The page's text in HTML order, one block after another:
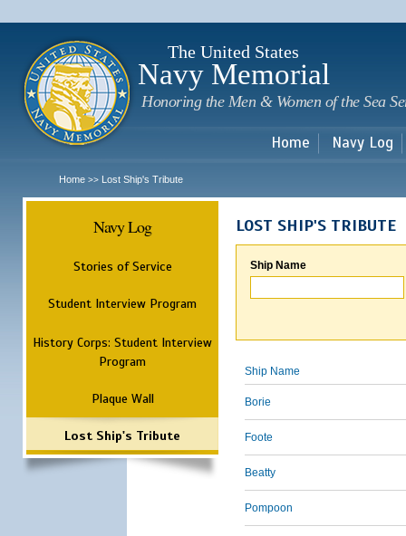
The United States
Navy Memorial
Honoring the Men & Women of the Sea
Home Navy Log
Home >> Lost Ship's Tribute
Navy Log
Stories of Service
Student Interview Program
History Corps: Student Interview
Program
Plaque Wall
Lost Ship's Tribute
LOST SHIP'S TRIBUTE
Ship Name
Ship Name
Borie
Foote
Beatty
Pompoon